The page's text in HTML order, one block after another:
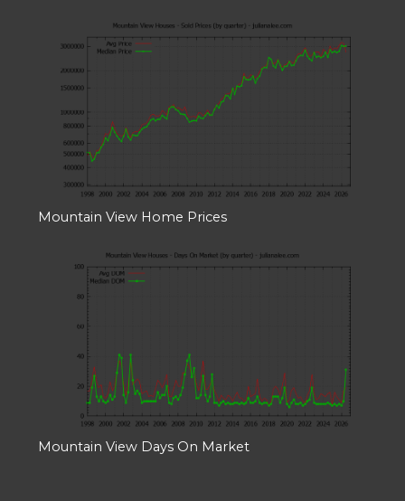
Mountain View Home Prices
Mountain View Days On Market